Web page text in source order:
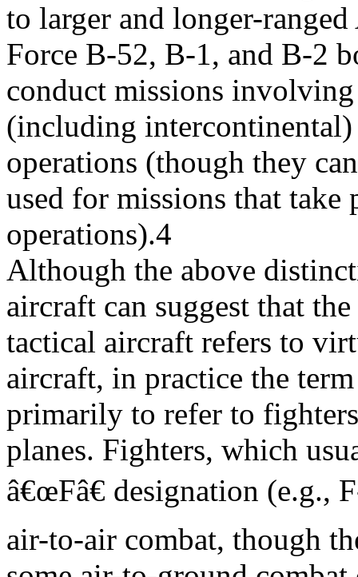
to larger and longer-
Force B-52, B-1, and B-2
conduct missions
(including
operations (though they
used for missions that
operations).4
Although the above
aircraft can suggest that
tactical aircraft refers to
aircraft, in practice the
primarily to refer to
planes. Fighters, which
â€œFâ€ designation (e.g.,
air-to-air combat, though